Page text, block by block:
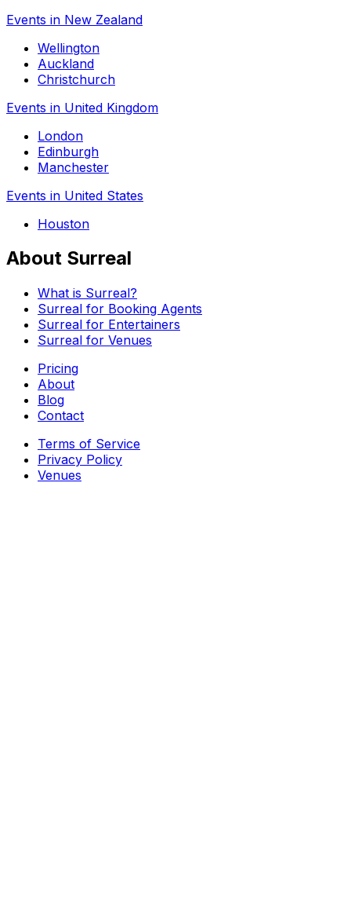
Events in New Zealand
Wellington
Auckland
Christchurch
Events in United Kingdom
London
Edinburgh
Manchester
Events in United States
Houston
About Surreal
What is Surreal?
Surreal for Booking Agents
Surreal for Entertainers
Surreal for Venues
Pricing
About
Blog
Contact
Terms of Service
Privacy Policy
Venues